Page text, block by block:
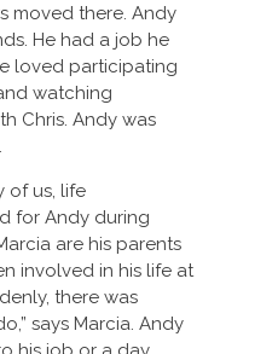
moved there. Andy
He had a job he
loved participating
watching
Chris. Andy was
of us, life
for Andy during
are his parents
involved in his life at
there was
says Marcia. Andy